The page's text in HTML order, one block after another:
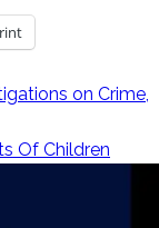
on Crime,
Of Children